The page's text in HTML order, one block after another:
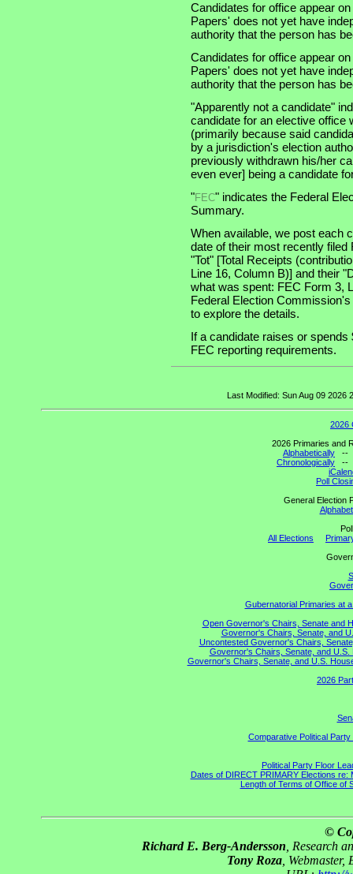
Candidates for office appear
Papers' does not yet have
authority that the person has
Candidates for office appear
Papers' does not yet have
authority that the person has
"Apparently not a candidate"
candidate for an elective office
(primarily because said
by a jurisdiction's election
previously withdrawn his/her
even ever] being a candidate
"FEC" indicates the Federal
Summary.
When available, we post each
date of their most recently
"Tot" [Total Receipts
Line 16, Column B)] and their
what was spent: FEC Form 3,
Federal Election
to explore the details.
If a candidate raises or
FEC reporting requirements.
Last Modified: Sun Aug 09
2026
2026 Primaries and
Alphabetically
Chronologically
Poll
General Election
All Elections
Gubernatorial Primaries at
Open Governor's Chairs, Senate and
Governor's Chairs, Senate, and
Uncontested Governor's Chairs,
Governor's Chairs, Senate, and
Governor's Chairs, Senate, and U.S.
2026
Comparative Political
Political Party Floor
Dates of DIRECT PRIMARY Elections
Length of Terms of Office
©
Richard E. Berg-Andersson , Research
Tony Roza,